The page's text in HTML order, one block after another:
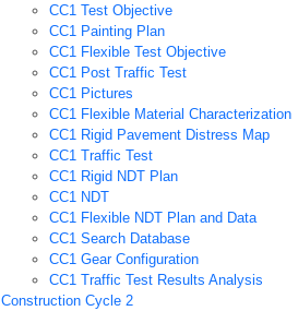
CC1 Test Objective
CC1 Painting Plan
CC1 Flexible Test Objective
CC1 Post Traffic Test
CC1 Pictures
CC1 Flexible Material Characterization
CC1 Rigid Pavement Distress Map
CC1 Traffic Test
CC1 Rigid NDT Plan
CC1 NDT
CC1 Flexible NDT Plan and Data
CC1 Search Database
CC1 Gear Configuration
CC1 Traffic Test Results Analysis
Construction Cycle 2